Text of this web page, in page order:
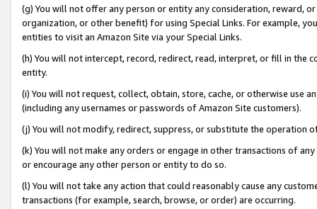
(g) You will not offer any person or entity any consideration, reward,
organization, or other benefit) for using Special Links. For example,
entities to visit an Amazon Site via your Special Links.
(h) You will not intercept, record, redirect, read, interpret, or fill in
entity.
(i) You will not request, collect, obtain, store, cache, or otherwise use
(including any usernames or passwords of Amazon Site customers).
(j) You will not modify, redirect, suppress, or substitute the operation
(k) You will not make any orders or engage in other transactions of
or encourage any other person or entity to do so.
(l) You will not take any action that could reasonably cause any
transactions (for example, search, browse, or order) are occurring.